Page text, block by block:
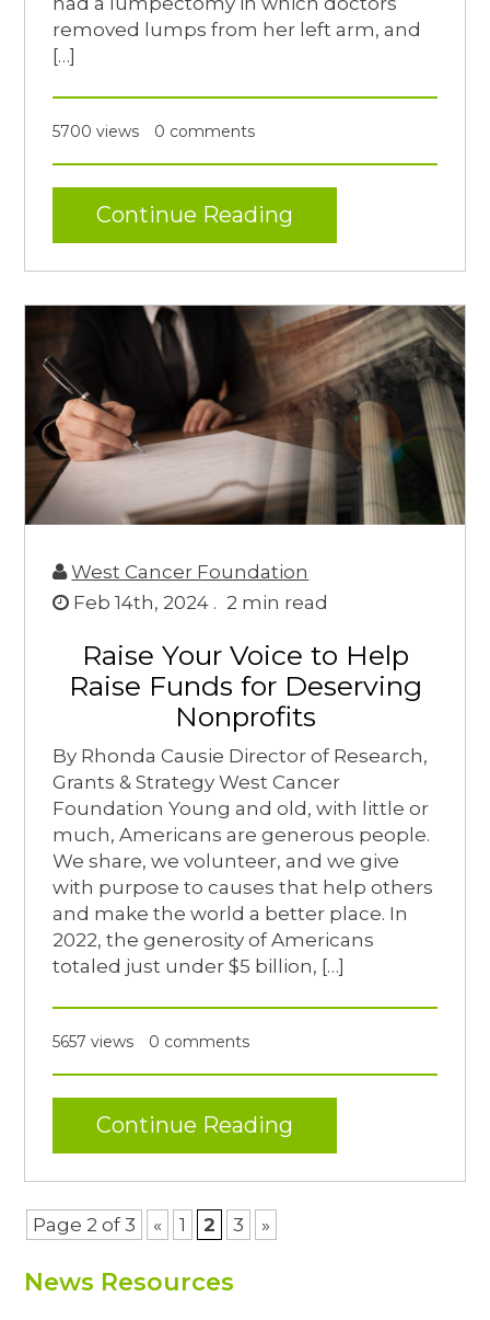
removed lumps from her left arm, and
[…]
5700 views 0 comments
Continue Reading
West Cancer Foundation
Feb 14th, 2024 . 2 min read
Raise Your Voice to Help
Raise Funds for Deserving
Nonprofits
By Rhonda Causie Director of Research,
Grants & Strategy West Cancer
Foundation Young and old, with little or
much, Americans are generous people.
We share, we volunteer, and we give
with purpose to causes that help others
and make the world a better place. In
2022, the generosity of Americans
totaled just under $5 billion, […]
5657 views 0 comments
Continue Reading
Page 2 of 3 « 1 2 3 »
News Resources